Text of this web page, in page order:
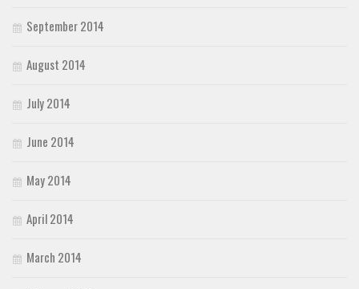
September 2014
August 2014
July 2014
June 2014
May 2014
April 2014
March 2014